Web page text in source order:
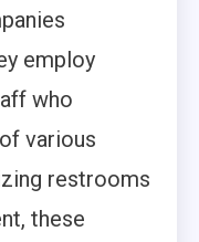
employ
who
various
restrooms
these